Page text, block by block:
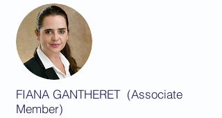
FIANA GANTHERET (Associate
Member)